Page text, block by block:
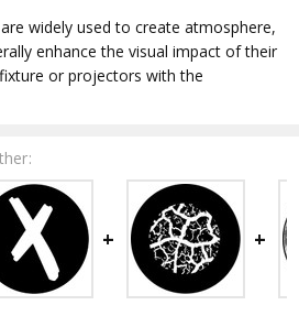
widely used to create atmosphere,
enhance the visual impact of their
or projectors with the